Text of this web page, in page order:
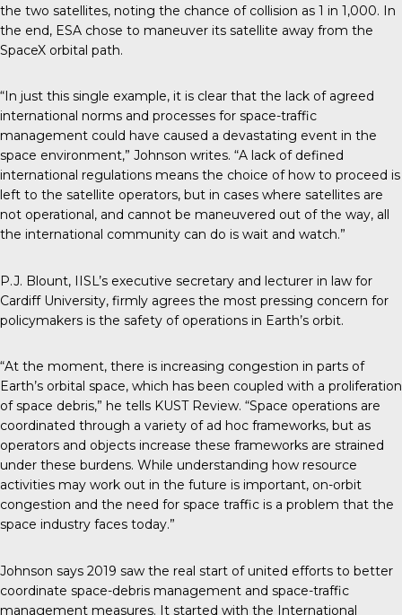
the two satellites, noting the chance of collision as 1 in 1,000. In
the end, ESA chose to maneuver its satellite away from the
SpaceX orbital path.
“In just this single example, it is clear that the lack of agreed
international norms and processes for space-traffic
management could have caused a devastating event in the
space environment,” Johnson writes. “A lack of defined
international regulations means the choice of how to proceed is
left to the satellite operators, but in cases where satellites are
not operational, and cannot be maneuvered out of the way, all
the international community can do is wait and watch.”
P.J. Blount, IISL’s executive secretary and lecturer in law for
Cardiff University, firmly agrees the most pressing concern for
policymakers is the safety of operations in Earth’s orbit.
“At the moment, there is increasing congestion in parts of
Earth’s orbital space, which has been coupled with a proliferation
of space debris,” he tells KUST Review. “Space operations are
coordinated through a variety of ad hoc frameworks, but as
operators and objects increase these frameworks are strained
under these burdens. While understanding how resource
activities may work out in the future is important, on-orbit
congestion and the need for space traffic is a problem that the
space industry faces today.”
Johnson says 2019 saw the real start of united efforts to better
coordinate space-debris management and space-traffic
management measures. It started with the International